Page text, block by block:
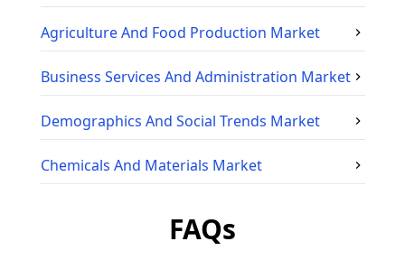
Agriculture And Food Production Market
Business Services And Administration Market
Demographics And Social Trends Market
Chemicals And Materials Market
FAQs